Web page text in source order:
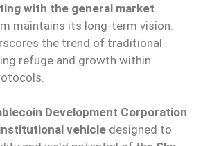
with the general market
maintains its long-term vision.
the trend of traditional
refuge and growth within
Development Corporation
vehicle designed to